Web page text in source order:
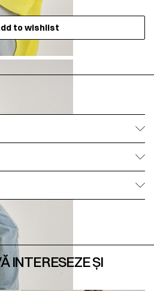
to wishlist
INTERESEZE ȘI